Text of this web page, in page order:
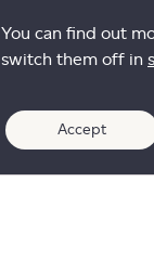
You can find out
switch them off in
Accept